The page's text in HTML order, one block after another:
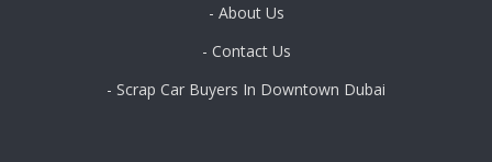
- About Us
- Contact Us
- Scrap Car Buyers In Downtown Dubai